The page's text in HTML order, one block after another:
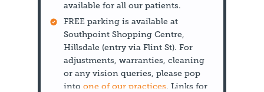
available for all our patients.
FREE parking is available at
Southpoint Shopping Centre,
Hillsdale (entry via Flint St). For
adjustments, warranties, cleaning
or any vision queries, please pop
into one of our practices. Links for